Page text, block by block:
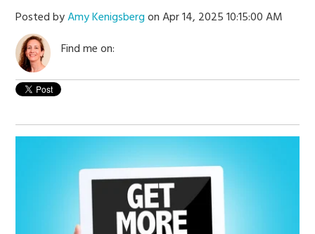
Posted byAmy Kenigsbergon Apr 14, 2025 10:15:00 AM
Find me on: